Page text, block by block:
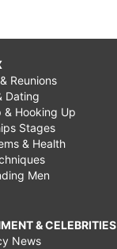
Reunions
Dating
& Hooking Up
Stages
& Health
Men
& CELEBRITIES
News